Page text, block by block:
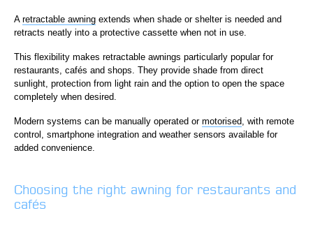
A retractable awning extends when shade or shelter is needed and
retracts neatly into a protective cassette when not in use.
This flexibility makes retractable awnings particularly popular for
restaurants, cafés and shops. They provide shade from direct
sunlight, protection from light rain and the option to open the space
completely when desired.
Modern systems can be manually operated or motorised , with remote
control, smartphone integration and weather sensors available for
added convenience.
Choosing the right awning for restaurants and
cafés